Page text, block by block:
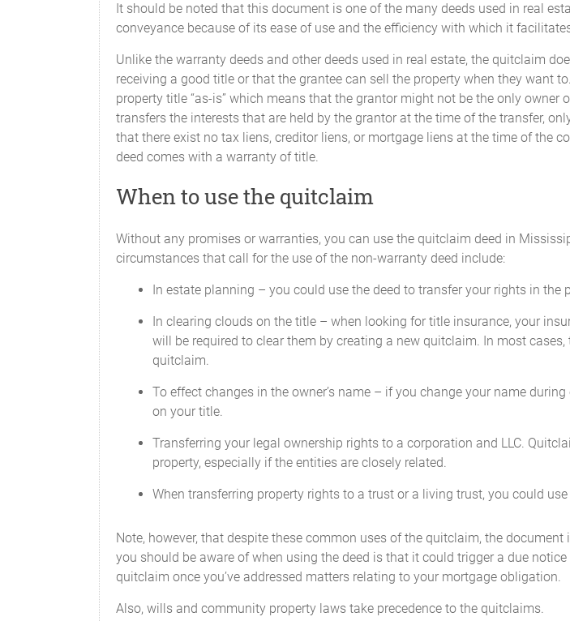
It should be noted that this document is one of the many deeds used in real
conveyance because of its ease of use and the efficiency with which it
Unlike the warranty deeds and other deeds used in real estate, the quitclaim
receiving a good title or that the grantee can sell the property when they want
property title “as-is” which means that the grantor might not be the only
transfers the interests that are held by the grantor at the time of the transfer,
that there exist no tax liens, creditor liens, or mortgage liens at the time of the
deed comes with a warranty of title.
When to use the quitclaim
Without any promises or warranties, you can use the quitclaim deed in
circumstances that call for the use of the non-warranty deed include:
In estate planning – you could use the deed to transfer your rights in the
In clearing clouds on the title – when looking for title insurance, your
will be required to clear them by creating a new quitclaim. In most
quitclaim.
To effect changes in the owner’s name – if you change your name
on your title.
Transferring your legal ownership rights to a corporation and LLC.
property, especially if the entities are closely related.
When transferring property rights to a trust or a living trust, you could
Note, however, that despite these common uses of the quitclaim, the
you should be aware of when using the deed is that it could trigger a due
quitclaim once you’ve addressed matters relating to your mortgage obligation.
Also, wills and community property laws take precedence to the quitclaims.